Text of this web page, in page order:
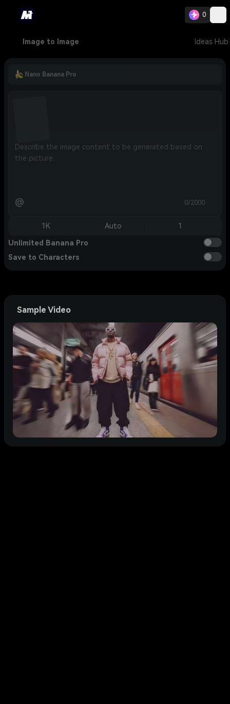
0
Image to Image Ideas Hub
Nano Banana Pro
@ 0/2000
1K Auto 1
Unlimited Banana Pro
Save to Characters
Sample Video